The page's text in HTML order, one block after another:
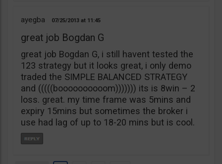
ayegba 07/25/2013 11:45
great job Bogdan G
great job Bogdan G, i still havent tested the
123 strategy but it looks great, i only demo
traded the SIMPLE BALANCED STRATEGY
and (((((boooooooooom))))))) its is 8win – 2
loss. great. my time frame was 5mins and
expiry 15mins but sometimes the broker i
use had lag of up to 18-20 mins but is cool.